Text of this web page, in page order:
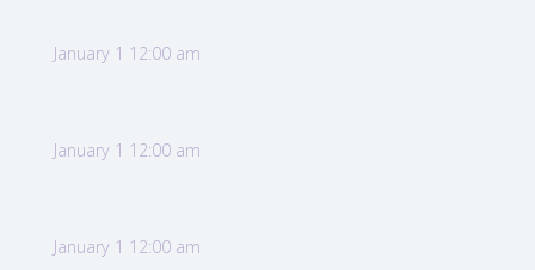
January 1 12:00 am
January 1 12:00 am
January 1 12:00 am